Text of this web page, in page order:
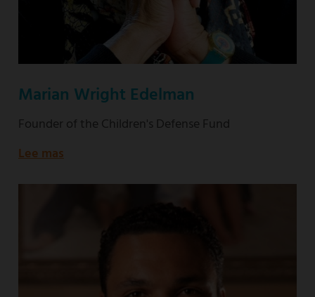
Marian Wright Edelman
Founder of the Children's Defense Fund
Lee mas